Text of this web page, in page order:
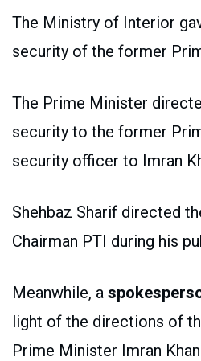
The Ministry of Interior
security of the former
The Prime Minister
security to the former
security officer to Imran
Shehbaz Sharif directed
Chairman PTI during his
Meanwhile, a
light of the directions of
Prime Minister Imran